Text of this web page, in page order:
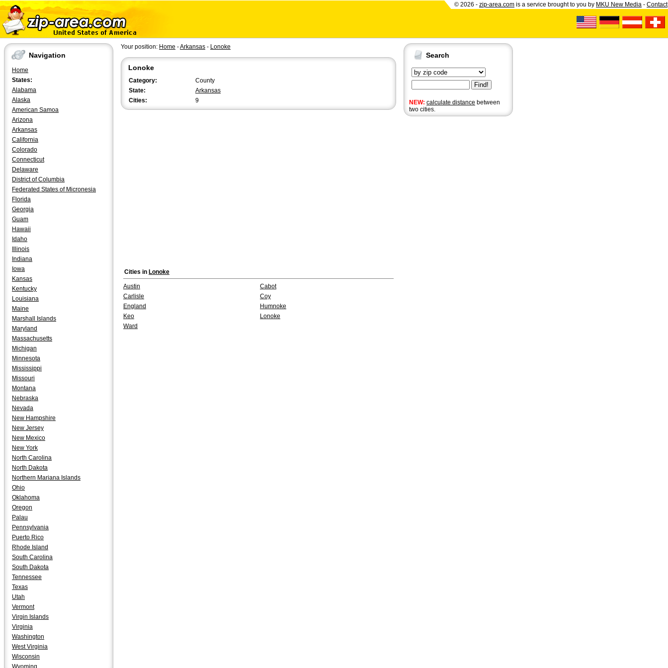
© 2026 - zip-area.com is a service brought to you by MKU New Media - Contact
Navigation
Home
States:
Alabama
Alaska
American Samoa
Arizona
Arkansas
California
Colorado
Connecticut
Delaware
District of Columbia
Federated States of Micronesia
Florida
Georgia
Guam
Hawaii
Idaho
Illinois
Indiana
Iowa
Kansas
Kentucky
Louisiana
Maine
Marshall Islands
Maryland
Massachusetts
Michigan
Minnesota
Mississippi
Missouri
Montana
Nebraska
Nevada
New Hampshire
New Jersey
New Mexico
New York
North Carolina
North Dakota
Northern Mariana Islands
Ohio
Oklahoma
Oregon
Palau
Pennsylvania
Puerto Rico
Rhode Island
South Carolina
South Dakota
Tennessee
Texas
Utah
Vermont
Virgin Islands
Virginia
Washington
West Virginia
Wisconsin
Wyoming
Search
NEW: calculate distance between
two cities.
Your position: Home -Arkansas - Lonoke
Lonoke
Category:
County
State:
Arkansas
Cities:
9
Cities in Lonoke
Austin
Cabot
Carlisle
Coy
England
Humnoke
Keo
Lonoke
Ward